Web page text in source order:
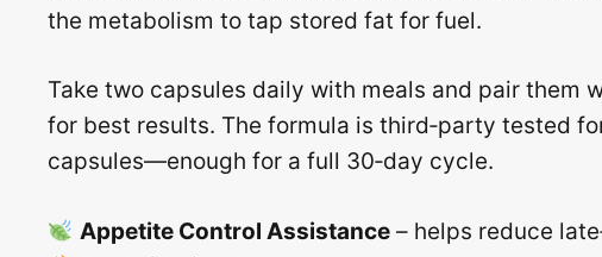
the metabolism to tap stored fat for fuel.
Take two capsules daily with meals and pair them
for best results. The formula is third‑party tested
capsules—enough for a full 30‑day cycle.
Appetite Control Assistance– helps reduce